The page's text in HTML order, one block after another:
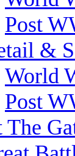
Post
&
World
Post